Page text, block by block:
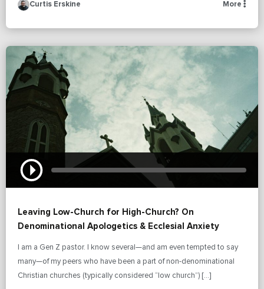
Curtis Erskine More
Leaving Low-Church for High-Church? On
Denominational Apologetics & Ecclesial Anxiety
I am a Gen Z pastor. I know several—and am even tempted to say
many—of my peers who have been a part of non-denominational
Christian churches (typically considered “low church”) […]